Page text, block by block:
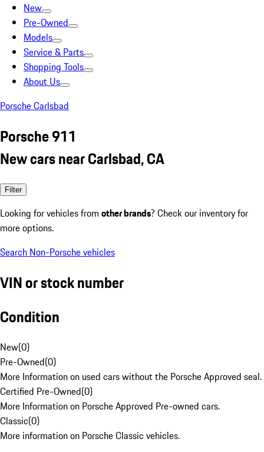
New
Pre-Owned
Models
Service & Parts
Shopping Tools
About Us
Porsche Carlsbad
Porsche 911
New cars near Carlsbad, CA
Filter
Looking for vehicles from other brands? Check our inventory for
more options.
Search Non-Porsche vehicles
VIN or stock number
Condition
New(0)
Pre-Owned(0)
More Information on used cars without the Porsche Approved seal.
Certified Pre-Owned(0)
More Information on Porsche Approved Pre-owned cars.
Classic(0)
More information on Porsche Classic vehicles.